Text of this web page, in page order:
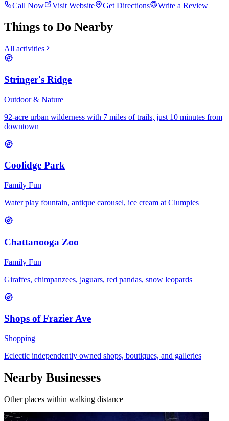
Call Now
Visit Website Get Directions Write a Review
Things to Do Nearby
All activities
Stringer's Ridge
Outdoor & Nature
92-acre urban wilderness with 7 miles of trails, just 10 minutes from
downtown
Coolidge Park
Family Fun
Water play fountain, antique carousel, ice cream at Clumpies
Chattanooga Zoo
Family Fun
Giraffes, chimpanzees, jaguars, red pandas, snow leopards
Shops of Frazier Ave
Shopping
Eclectic independently owned shops, boutiques, and galleries
Nearby Businesses
Other places within walking distance